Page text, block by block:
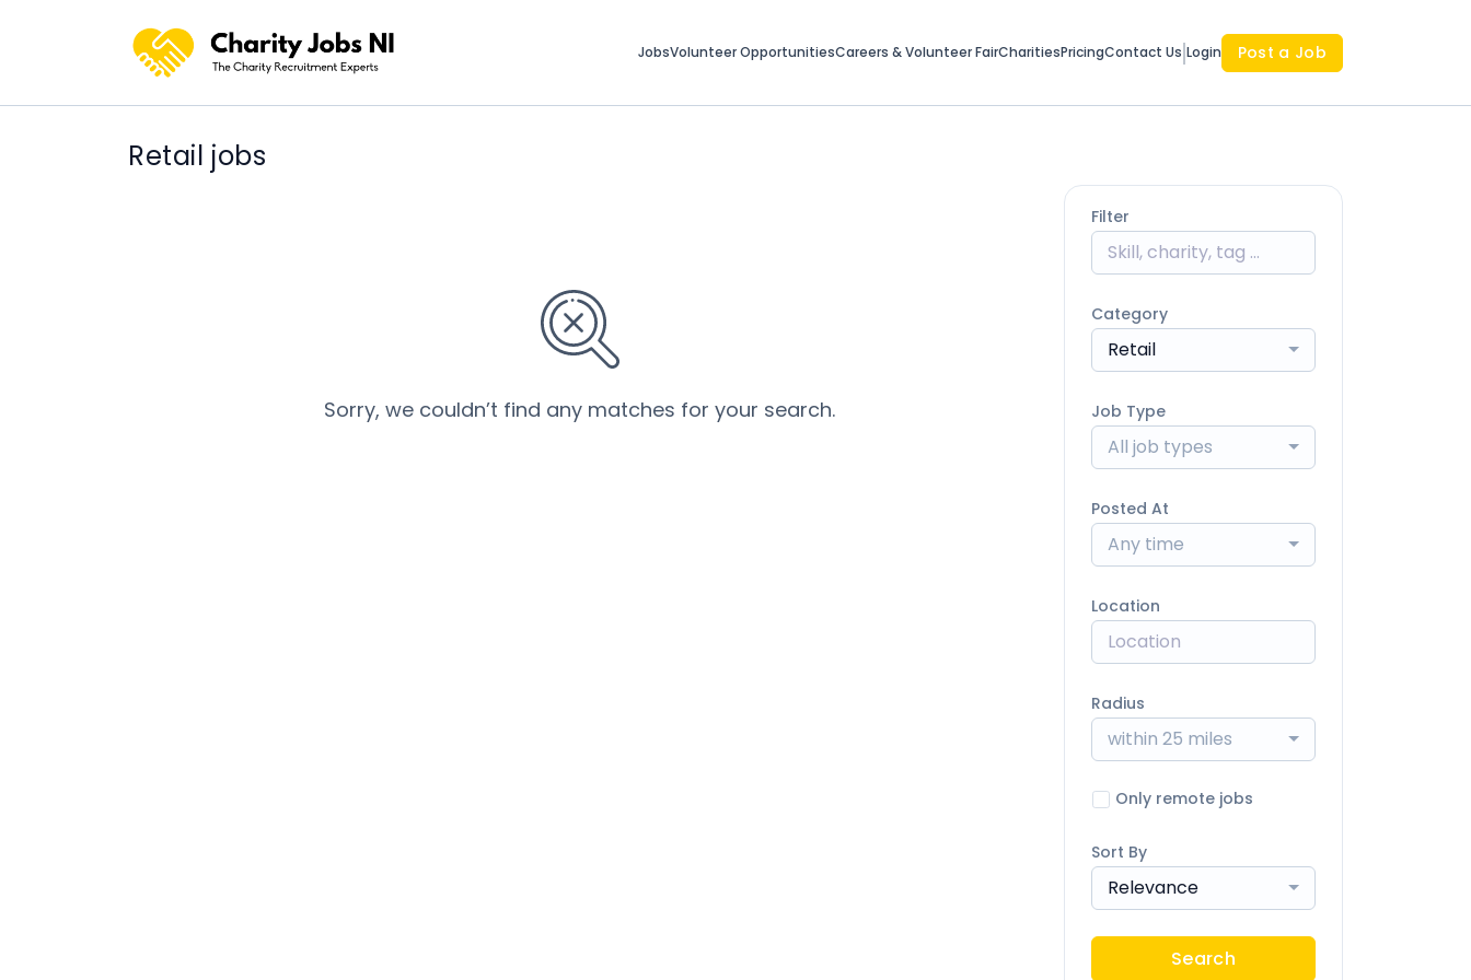
JobsVolunteer OpportunitiesCareers & Volunteer FairCharitiesPricingContact Us Login Post a Job
Retail jobs
Sorry, we couldn’t find any matches for your search.
Filter
Category
Retail
Job Type
All job types
Posted At
Any time
Location
Radius
within 25 miles
Only remote jobs
Sort By
Relevance
Search